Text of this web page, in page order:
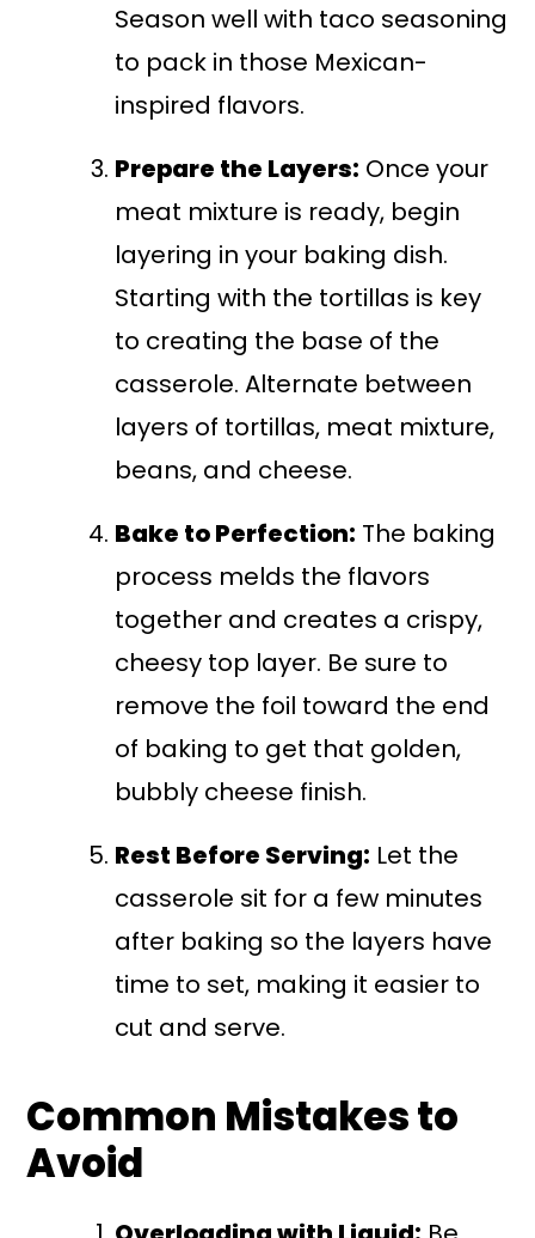
Season well with taco seasoning
to pack in those Mexican-
inspired flavors.
Prepare the Layers: Once your
meat mixture is ready, begin
layering in your baking dish.
Starting with the tortillas is key
to creating the base of the
casserole. Alternate between
layers of tortillas, meat mixture,
beans, and cheese.
Bake to Perfection: The baking
process melds the flavors
together and creates a crispy,
cheesy top layer. Be sure to
remove the foil toward the end
of baking to get that golden,
bubbly cheese finish.
Rest Before Serving: Let the
casserole sit for a few minutes
after baking so the layers have
time to set, making it easier to
cut and serve.
Common Mistakes to
Avoid